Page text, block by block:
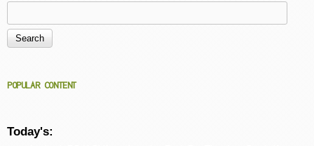
Search form
POPULAR CONTENT
Today's: